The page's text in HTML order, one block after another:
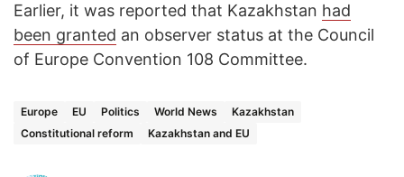
Earlier, it was reported that Kazakhstan had
been granted an observer status at the Council
of Europe Convention 108 Committee.
Europe EU Politics World News
Kazakhstan
Constitutional reform
Kazakhstan and EU